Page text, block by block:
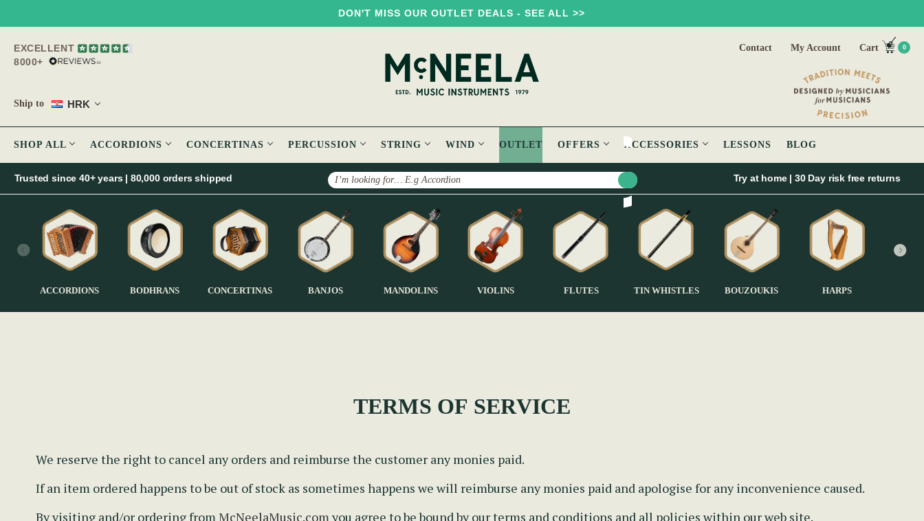
DON'T MISS OUR OUTLET DEALS - SEE ALL >>
EXCELLENT
8000+
Ship to HRK
Contact My Account Cart 0
SHOP ALL ACCORDIONS CONCERTINAS PERCUSSION STRING WIND OUTLET OFFERS ACCESSORIES LESSONS BLOG
Search
Trusted since 40+ years | 80,000 orders shipped Try at home | 30 Day risk free returns
ACCORDIONS BODHRANS CONCERTINAS BANJOS MANDOLINS VIOLINS FLUTES TIN WHISTLES BOUZOUKIS HARPS
TERMS OF SERVICE
We reserve the right to cancel any orders and reimburse the customer any monies paid.
If an item ordered happens to be out of stock as sometimes happens we will reimburse any monies paid and apologise for any inconvenience caused.
By visiting and/or ordering fromMcNeelaMusic.comyou agree to be bound by our terms and conditions and all policies within our web site.